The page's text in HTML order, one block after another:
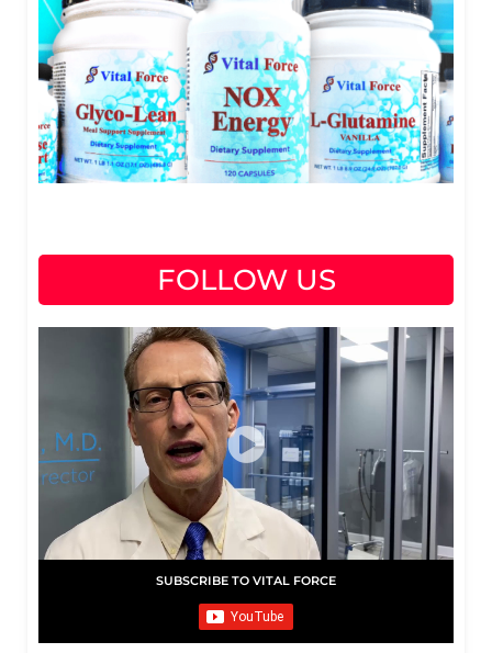
FOLLOW US
SUBSCRIBE TO VITAL FORCE